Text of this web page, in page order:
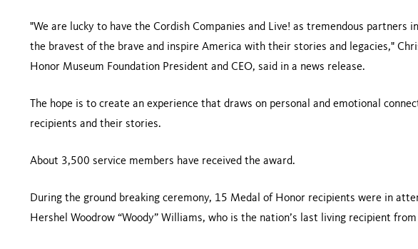
"We are lucky to have the Cordish Companies and Live! as tremendous partners
the bravest of the brave and inspire America with their stories and legacies,"
Honor Museum Foundation President and CEO, said in a news release.
The hope is to create an experience that draws on personal and emotional
recipients and their stories.
About 3,500 service members have received the award.
During the ground breaking ceremony, 15 Medal of Honor recipients were in
Hershel Woodrow “Woody” Williams, who is the nation’s last living recipient